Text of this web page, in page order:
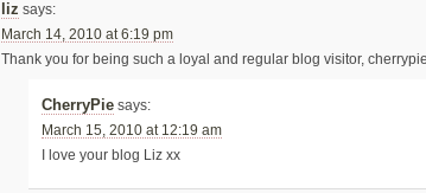
liz says:
March 14, 2010 at 6:19 pm
Thank you for being such a loyal and regular blog visitor,
CherryPie says:
March 15, 2010 at 12:19 am
I love your blog Liz xx